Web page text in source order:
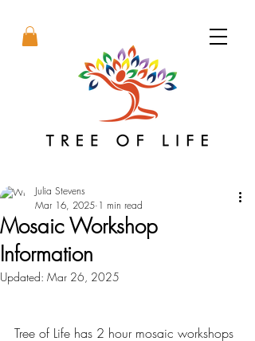
Mosaic Workshop
Information
Julia Stevens
Mar 16, 2025 1 min read
Updated: Mar 26, 2025
Tree of Life has 2 hour mosaic workshops